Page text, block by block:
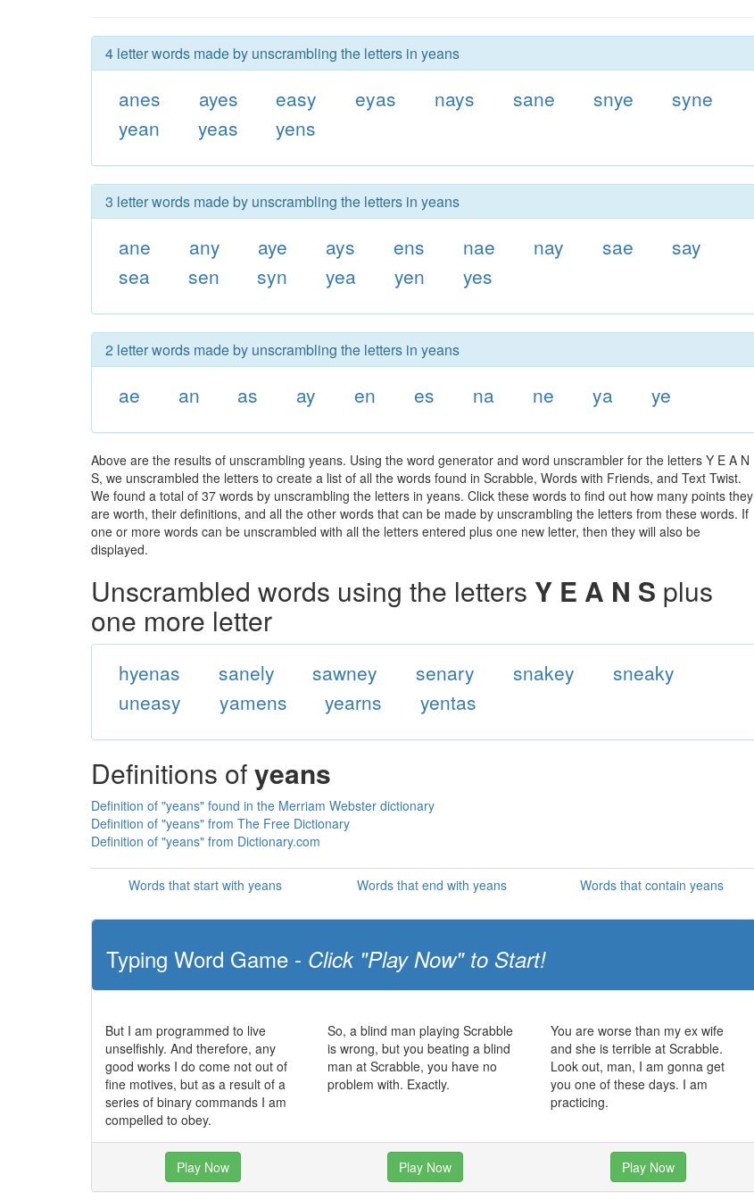
4 letter words made by unscrambling the letters in yeans
anes ayes easy eyas nays sane snye
syne
yean
yeas yens
3 letter words made by unscrambling the letters in yeans
ane any aye ays ens nae nay sae
say
sea
sen syn yea yen yes
2 letter words made by unscrambling the letters in yeans
ae an as ay en es na ne ya ye
Above are the results of unscrambling yeans. Using the word generator and word unscrambler for the letters Y E A N
S, we unscrambled the letters to create a list of all the words found in Scrabble, Words with Friends, and Text Twist.
We found a total of 37 words by unscrambling the letters in yeans. Click these words to find out how many points they
are worth, their definitions, and all the other words that can be made by unscrambling the letters from these words. If
one or more words can be unscrambled with all the letters entered plus one new letter, then they will also be
displayed.
Unscrambled words using the letters Y E A N S plus
one more letter
hyenas sanely sawney senary snakey
sneaky
uneasy
yamens yearns yentas
Definitions ofyeans
Definition of "yeans" found in the Merriam Webster dictionary
Definition of "yeans" from The Free Dictionary
Definition of "yeans" from Dictionary.com
Words that start with yeans Words that end with yeans Words that contain yeans
Typing Word Game - Click "Play Now" to Start!
But I am programmed to live
unselfishly. And therefore, any
good works I do come not out of
fine motives, but as a result of a
series of binary commands I am
compelled to obey.
So, a blind man playing Scrabble
is wrong, but you beating a blind
man at Scrabble, you have no
problem with. Exactly.
You are worse than my ex wife
and she is terrible at Scrabble.
Look out, man, I am gonna get
you one of these days. I am
practicing.
Play Now Play Now Play Now